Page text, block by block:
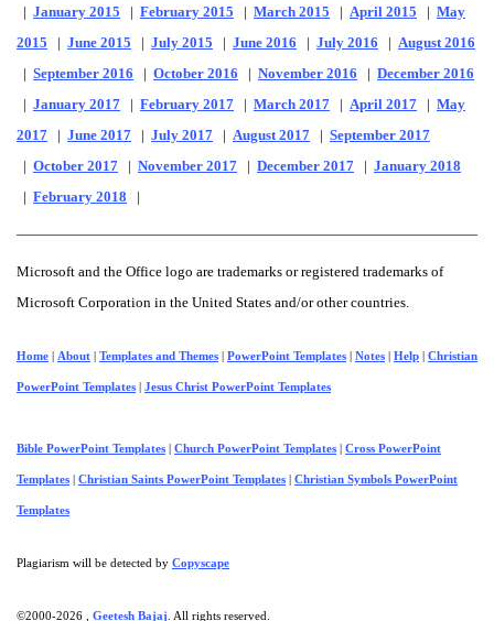
January 2015 February 2015 March 2015 April 2015
May
2015
June 2015 July 2015 June 2016 July 2016
August 2016
September 2016 October 2016 November 2016
December 2016
January 2017 February 2017 March 2017 April 2017
May
2017
June 2017 July 2017 August 2017
September 2017
October 2017 November 2017 December 2017
January 2018
February 2018
Microsoft and the Office logo are trademarks or registered trademarks of
Microsoft Corporation in the United States and/or other countries.
Home About Templates and Themes PowerPoint Templates Notes Help Christian
PowerPoint Templates Jesus Christ PowerPoint Templates
Bible PowerPoint Templates Church PowerPoint Templates Cross PowerPoint
Templates Christian Saints PowerPoint Templates Christian Symbols PowerPoint
Templates
Plagiarism will be detected by Copyscape
©2000-2026 , Geetesh Bajaj . All rights reserved.